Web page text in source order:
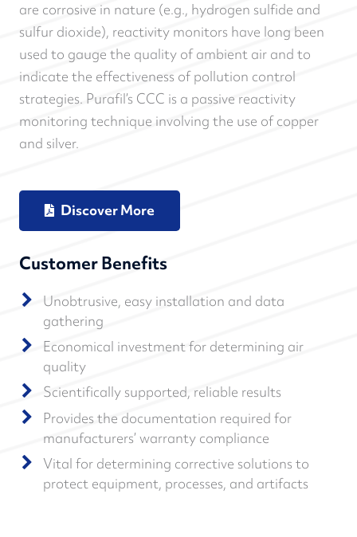
are corrosive in nature (e.g., hydrogen sulfide and
sulfur dioxide), reactivity monitors have long been
used to gauge the quality of ambient air and to
indicate the effectiveness of pollution control
strategies. Purafil’s CCC is a passive reactivity
monitoring technique involving the use of copper
and silver.
Discover More
Customer Benefits
Unobtrusive, easy installation and data
gathering
Economical investment for determining air
quality
Scientifically supported, reliable results
Provides the documentation required for
manufacturers’ warranty compliance
Vital for determining corrective solutions to
protect equipment, processes, and artifacts